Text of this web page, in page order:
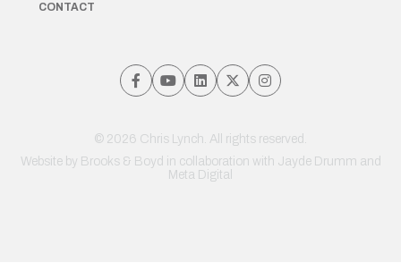
CONTACT
© 2026 Chris Lynch. All rights reserved.
Website by Brooks & Boyd in collaboration with Jayde Drumm and
Meta Digital